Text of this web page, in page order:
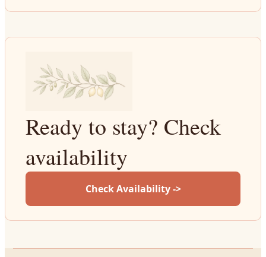
Ready to stay? Check
availability
Check Availability ->